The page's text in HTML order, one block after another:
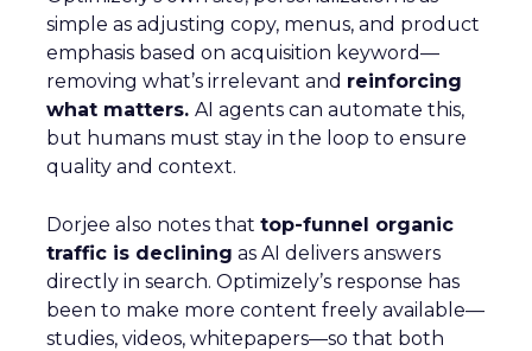
simple as adjusting copy, menus, and product
emphasis based on acquisition keyword—
removing what’s irrelevant and reinforcing
what matters. AI agents can automate this,
but humans must stay in the loop to ensure
quality and context.
Dorjee also notes that top-funnel organic
traffic is declining as AI delivers answers
directly in search. Optimizely’s response has
been to make more content freely available—
studies, videos, whitepapers—so that both